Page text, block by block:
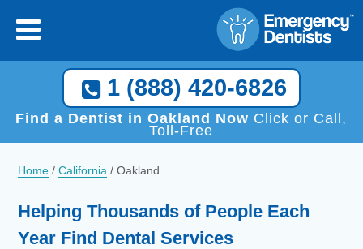
1 (888) 420-6826
Find a Dentist in Oakland Now Click or Call,
Toll-Free
Home /California /Oakland
Helping Thousands of People Each
Year Find Dental Services
×
Call Now, We Help You Find a Local Dentist!
1 (888) 420-6826